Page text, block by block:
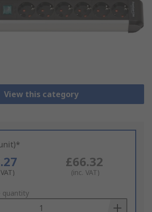
View this category
£66.32
(inc. VAT)
quantity